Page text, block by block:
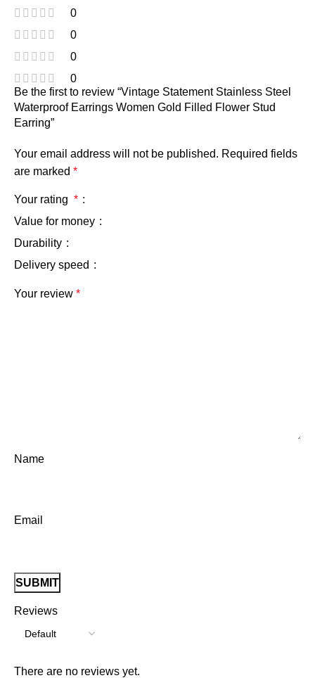
0
0
0
0
Reviews
There are no reviews yet.
Be the first to review “Vintage Statement Stainless Steel
Waterproof Earrings Women Gold Filled Flower Stud
Earring”
Your email address will not be published. Required fields
are marked *
Your rating *
Value for money
Durability
Delivery speed
Your review *
Name
Email